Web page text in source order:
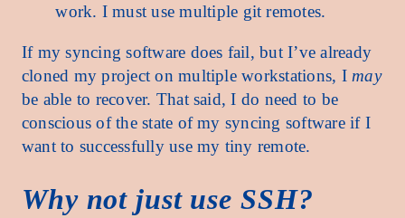
work. I must use multiple git remotes.
If my syncing software does fail, but I’ve already
cloned my project on multiple workstations, I may
be able to recover. That said, I do need to be
conscious of the state of my syncing software if I
want to successfully use my tiny remote.
Why not just use SSH?